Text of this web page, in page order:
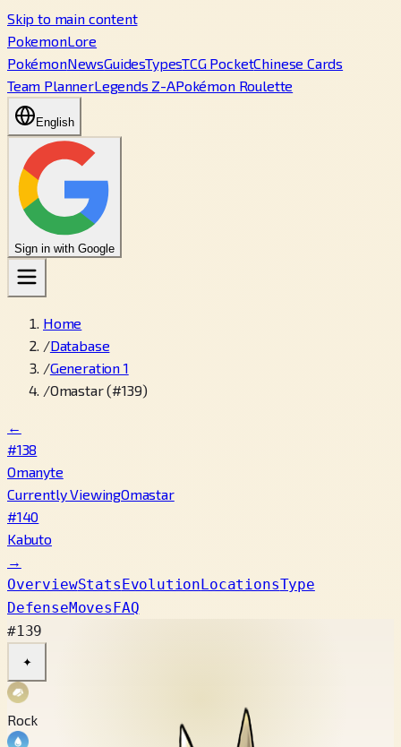
Skip to main content
PokemonLore
PokémonNewsGuidesTypesTCG PocketChinese Cards
Team PlannerLegends Z-APokémon Roulette
English
Sign in with Google
Home
/Database
/Generation 1
/Omastar (#139)
←
#138
Omanyte
Currently ViewingOmastar
#140
Kabuto
→
OverviewStatsEvolutionLocationsType
DefenseMovesFAQ
#139
✦
Rock